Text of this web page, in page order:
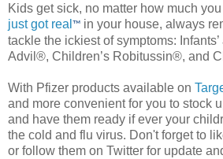
Kids get sick, no matter how much
just got real ™ in your house, always
tackle the ickiest of symptoms:
Advil®, Children’s Robitussin®, and
With Pfizer products available on
and more convenient for you to stock
and have them ready if ever your
the cold and flu virus. Don't forget to
or follow them on Twitter for update